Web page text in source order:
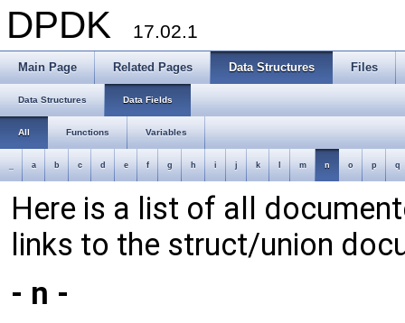
DPDK 17.02.1
Main Page Related Pages Data Structures Files
Data Structures Data Fields
All Functions Variables
a b c d e f g h i j k m n o p q
Here is a list of all
links to the struct/union
- n -